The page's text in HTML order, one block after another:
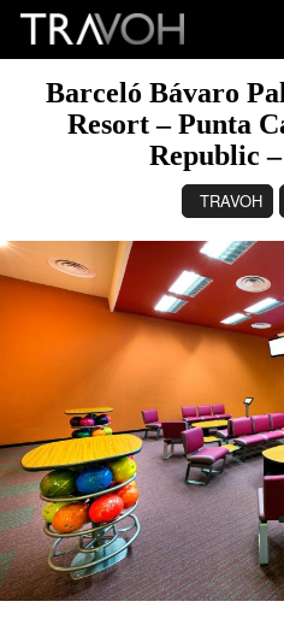
Barceló Bávaro
Resort – Punta
Republic
TRAVOH